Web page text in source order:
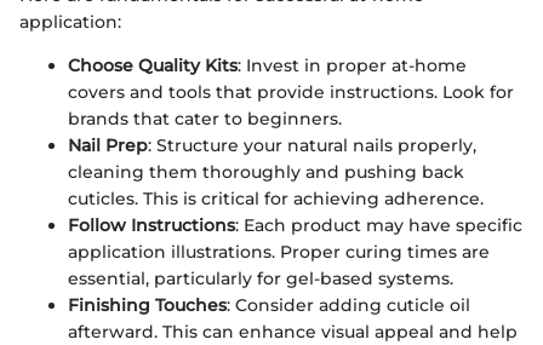
application:
Choose Quality Kits: Invest in proper at-home
covers and tools that provide instructions. Look for
brands that cater to beginners.
Nail Prep: Structure your natural nails properly,
cleaning them thoroughly and pushing back
cuticles. This is critical for achieving adherence.
Follow Instructions: Each product may have specific
application illustrations. Proper curing times are
essential, particularly for gel-based systems.
Finishing Touches: Consider adding cuticle oil
afterward. This can enhance visual appeal and help